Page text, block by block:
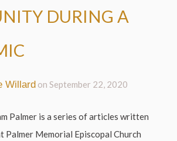
DURING A
Willard onSeptember 22, 2020
Palmer is a series of articles written
Palmer Memorial Episcopal Church